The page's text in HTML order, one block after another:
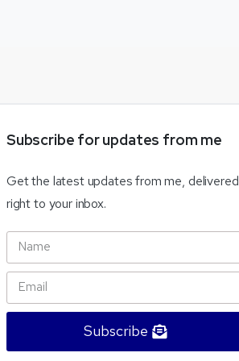
Subscribe forupdates from me
Get the latest updates from me, delivered
right to your inbox.
Subscribe